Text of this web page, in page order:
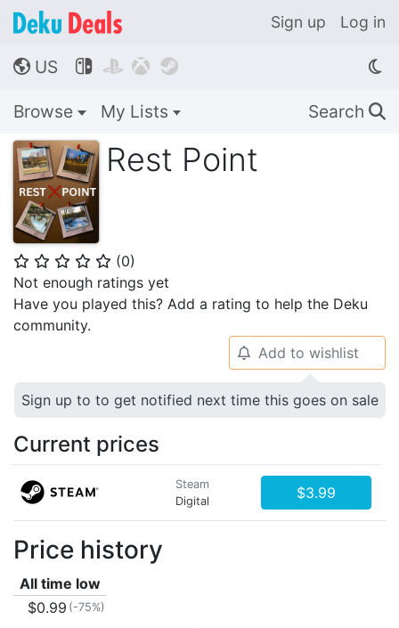
Sign up Log in
🌎 US    
Browse My Lists Search 🔍
Rest Point
⭐ ⭐ ⭐ ⭐ ⭐ (0)
Not enough ratings yet
Have you played this? Add a rating to help the Deku
community.
🔔 Add to wishlist
Sign up to to get notified next time this goes on sale
Current prices
Steam
Digital
$3.99
Price history
All time low
$0.99 (-75%)